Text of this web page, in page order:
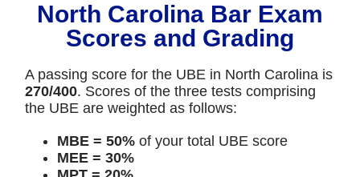
North Carolina Bar Exam
Scores and Grading
A passing score for the UBE in North Carolina is
270/400. Scores of the three tests comprising
the UBE are weighted as follows:
MBE = 50% of your total UBE score
MEE = 30%